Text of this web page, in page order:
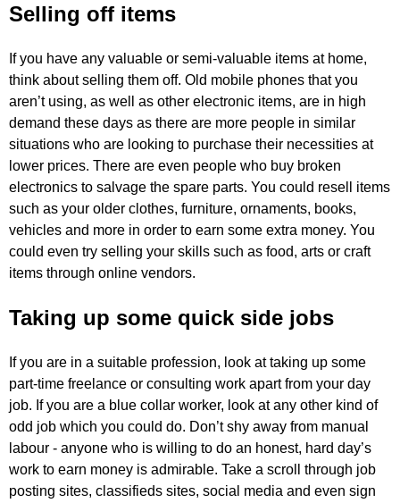
Selling off items
If you have any valuable or semi-valuable items at home,
think about selling them off. Old mobile phones that you
aren’t using, as well as other electronic items, are in high
demand these days as there are more people in similar
situations who are looking to purchase their necessities at
lower prices. There are even people who buy broken
electronics to salvage the spare parts. You could resell items
such as your older clothes, furniture, ornaments, books,
vehicles and more in order to earn some extra money. You
could even try selling your skills such as food, arts or craft
items through online vendors.
Taking up some quick side jobs
If you are in a suitable profession, look at taking up some
part-time freelance or consulting work apart from your day
job. If you are a blue collar worker, look at any other kind of
odd job which you could do. Don’t shy away from manual
labour - anyone who is willing to do an honest, hard day’s
work to earn money is admirable. Take a scroll through job
posting sites, classifieds sites, social media and even sign